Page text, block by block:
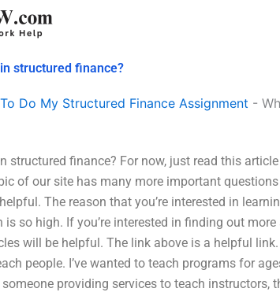
structured finance?
Do My Structured Finance Assignment -
structured finance? For now, just read this
of our site has many more important
The reason that you’re interested in
so high. If you’re interested in finding out
will be helpful. The link above is a helpful
people. I’ve wanted to teach programs for
someone providing services to teach instructors,